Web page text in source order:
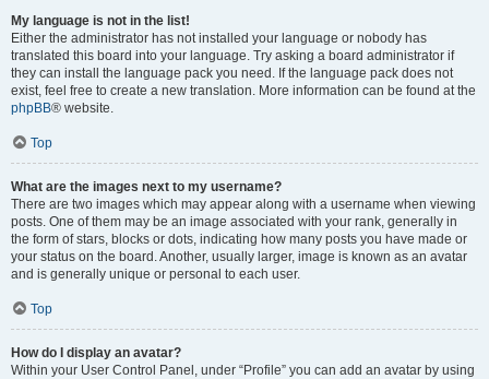
My language is not in the list!
Either the administrator has not installed your language or nobody has
translated this board into your language. Try asking a board administrator if
they can install the language pack you need. If the language pack does not
exist, feel free to create a new translation. More information can be found at the
phpBB® website.
Top
What are the images next to my username?
There are two images which may appear along with a username when viewing
posts. One of them may be an image associated with your rank, generally in
the form of stars, blocks or dots, indicating how many posts you have made or
your status on the board. Another, usually larger, image is known as an avatar
and is generally unique or personal to each user.
Top
How do I display an avatar?
Within your User Control Panel, under “Profile” you can add an avatar by using